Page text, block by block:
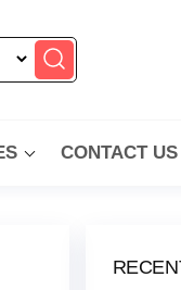
CONTACT US